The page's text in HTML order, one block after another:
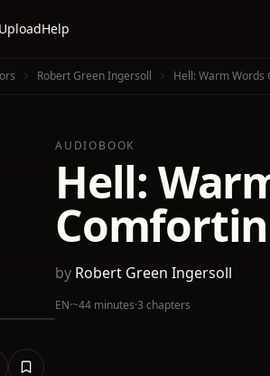
Help
Robert Green Ingersoll Hell: Warm
AUDIOBOOK
Hell:
by Robert Green Ingersoll
EN·~44 minutes·3 chapters